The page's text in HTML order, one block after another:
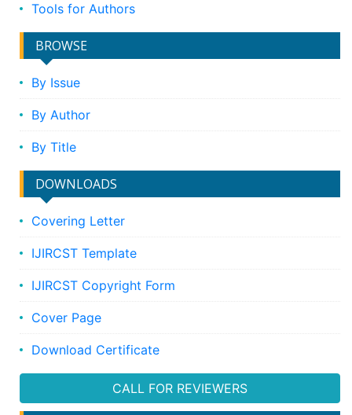
Tools for Authors
BROWSE
By Issue
By Author
By Title
DOWNLOADS
Covering Letter
IJIRCST Template
IJIRCST Copyright Form
Cover Page
Download Certificate
CALL FOR REVIEWERS